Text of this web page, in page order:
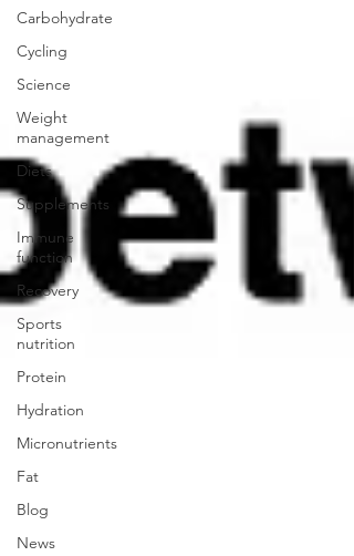
Carbohydrate
Cycling
Science
Weight
management
Diets
Supplements
Immune
function
Recovery
Sports
nutrition
Protein
Hydration
Micronutrients
Fat
Blog
News